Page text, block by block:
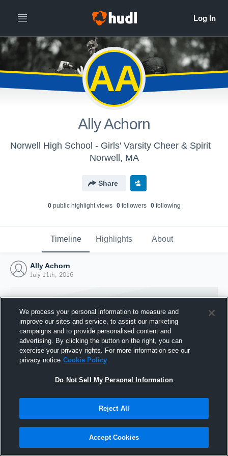
AA
Ally Achorn
Norwell High School - Girls' Varsity Cheer & Spirit
Norwell, MA
Share
0public highlight views 0followers 0following
Timeline Highlights About
Ally Achorn
July 11th, 2016
Joined Hudl
11 July 2016
We process your personal information to measure and
improve our sites and service, to assist our marketing
campaigns and to provide personalised content and
advertising. By clicking the button on the right, you can
exercise your privacy rights. For more information see our
privacy notice Cookie Policy
Do Not Sell My Personal Information
Reject All
Accept Cookies